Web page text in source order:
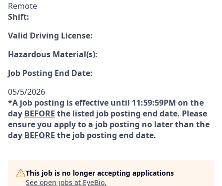
Remote
Shift:
Valid Driving License:
Hazardous Material(s):
Job Posting End Date:
05/5/2026
*A job posting is effective until 11:59:59PM on the
day BEFORE the listed job posting end date. Please
ensure you apply to a job posting no later than the
day BEFORE the job posting end date.
This job is no longer accepting applications
See open jobs at EyeBio.